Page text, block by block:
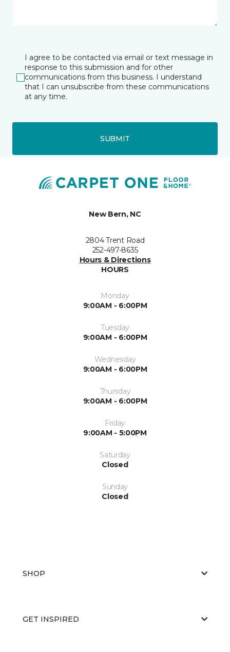
I agree to be contacted via email or text message in
response to this submission and for other
communications from this business. I understand
that I can unsubscribe from these communications
at any time.
SUBMIT
New Bern, NC
2804 Trent Road
252-497-8635
Hours & Directions
HOURS
Monday
9:00AM - 6:00PM
Tuesday
9:00AM - 6:00PM
Wednesday
9:00AM - 6:00PM
Thursday
9:00AM - 6:00PM
Friday
9:00AM - 5:00PM
Saturday
Closed
Sunday
Closed
SHOP
GET INSPIRED